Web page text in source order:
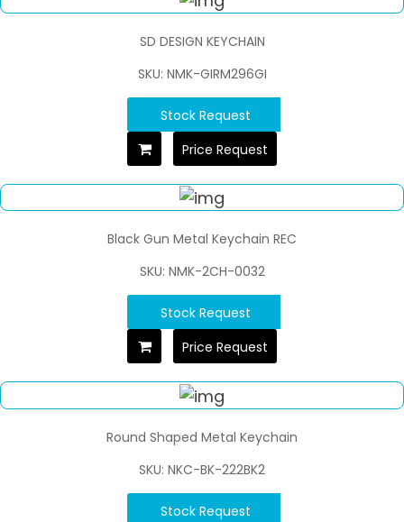
SD DESIGN KEYCHAIN
SKU: NMK-GIRM296GI
Stock Request
Price Request
Black Gun Metal Keychain REC
SKU: NMK-2CH-0032
Stock Request
Price Request
Round Shaped Metal Keychain
SKU: NKC-BK-222BK2
Stock Request